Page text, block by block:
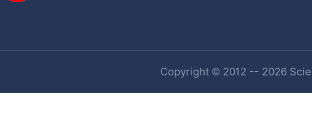
Copyright © 2012 -- 2026